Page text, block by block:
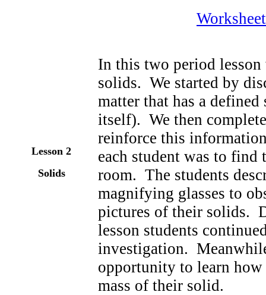
Worksheet
Lesson 2
Solids
In this two period
solids. We started by
matter that has a defined
itself). We then
reinforce this
each student was to
room. The students
magnifying glasses to
pictures of their solids.
lesson students
investigation.
opportunity to learn how
mass of their solid.